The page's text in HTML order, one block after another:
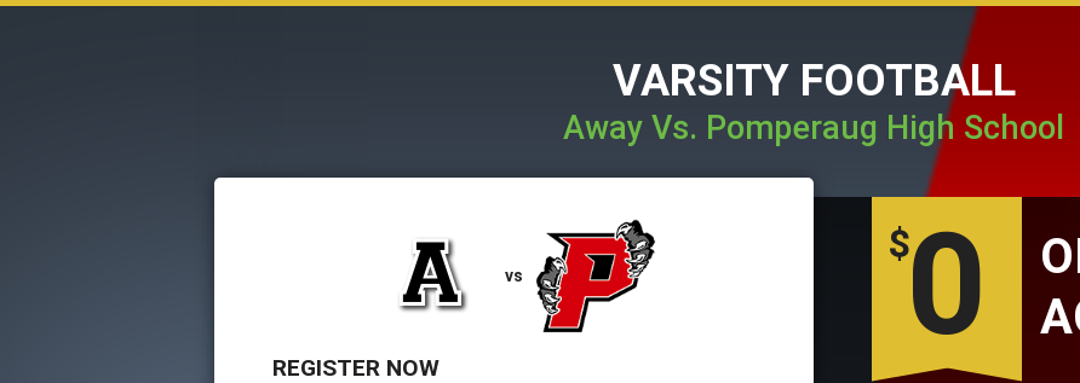
VARSITY FOOTBALL
Away Vs. Pomperaug High School
vs
REGISTER NOW
$0